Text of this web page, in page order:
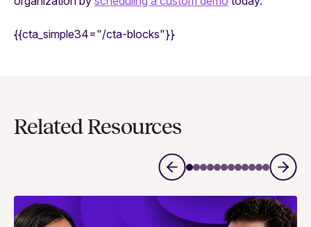
{{cta_simple34="/cta-blocks"}}
Related Resources